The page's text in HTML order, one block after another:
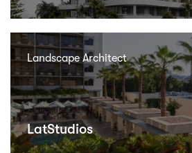
Landscape Architect
LatStudios